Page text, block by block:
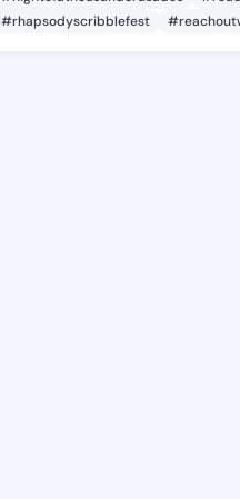
#rhapsodyscribblefest